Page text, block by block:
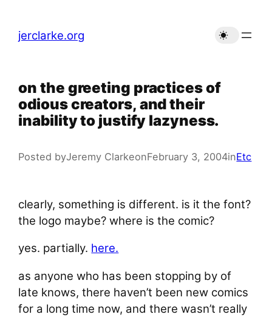
content
jerclarke.org
on the greeting practices of
odious creators, and their
inability to justify lazyness.
Posted byJeremy ClarkeonFebruary 3, 2004inEtc
clearly, something is different. is it the font?
the logo maybe? where is the comic?
yes. partially. here.
as anyone who has been stopping by of
late knows, there haven’t been new comics
for a long time now, and there wasn’t really